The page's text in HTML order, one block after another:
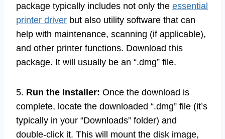
package typically includes not only the essential
printer driver but also utility software that can
help with maintenance, scanning (if applicable),
and other printer functions. Download this
package. It will usually be an “.dmg” file.
5. Run the Installer: Once the download is
complete, locate the downloaded “.dmg” file (it’s
typically in your “Downloads” folder) and
double-click it. This will mount the disk image,